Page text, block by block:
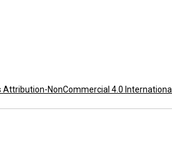
NonCommercial 4.0 International